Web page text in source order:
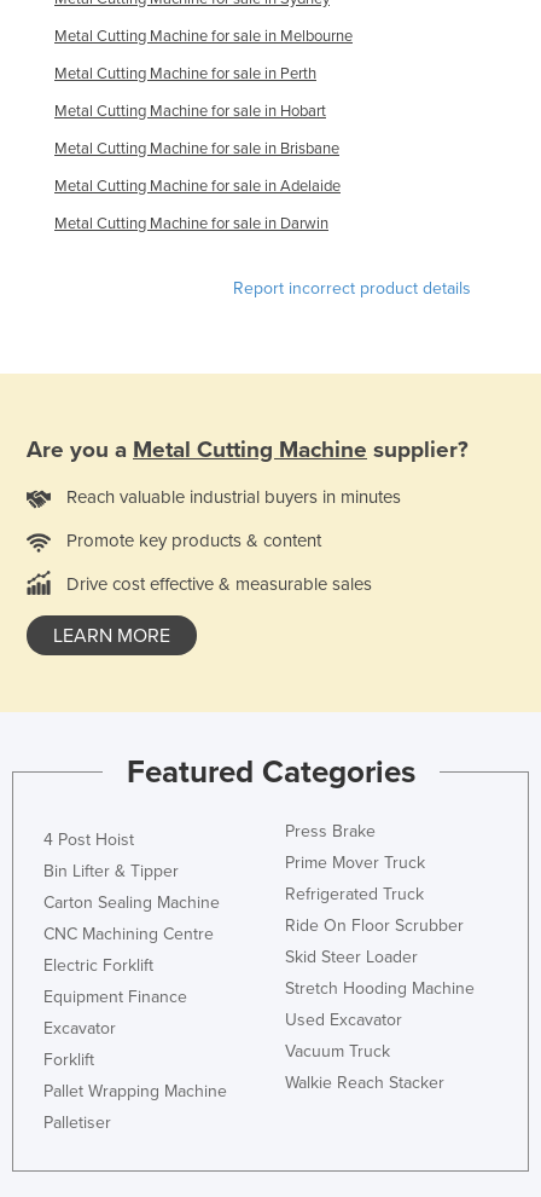
Monaco
Mongolia
Montenegro
Morocco
Mozambique
Namibia
Niger
Nigeria
Norway
Oman
Pakistan
Palau
Paraguay
Philippines
Portugal
Qatar
Romania
Rwanda
Saint Kitts and Nevis
Metal Cutting Machine for sale in Melbourne
Metal Cutting Machine for sale in Perth
Metal Cutting Machine for sale in Hobart
Metal Cutting Machine for sale in Brisbane
Metal Cutting Machine for sale in Adelaide
Metal Cutting Machine for sale in Darwin
Report incorrect product details
Are you a Metal Cutting Machine supplier?
Reach valuable industrial buyers in minutes
Promote key products & content
Drive cost effective & measurable sales
LEARN MORE
Featured Categories
4 Post Hoist
Bin Lifter & Tipper
Carton Sealing Machine
CNC Machining Centre
Electric Forklift
Equipment Finance
Excavator
Forklift
Pallet Wrapping Machine
Palletiser
Press Brake
Prime Mover Truck
Refrigerated Truck
Ride On Floor Scrubber
Skid Steer Loader
Stretch Hooding Machine
Used Excavator
Vacuum Truck
Walkie Reach Stacker